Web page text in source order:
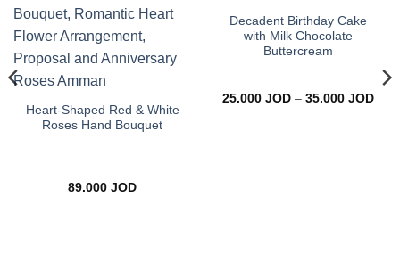
wishlist
Heart-Shaped Red & White
Roses Hand Bouquet
89.000 JOD
wishlist
Decadent Birthday Cake
with Milk Chocolate
Buttercream
25.000 JOD – 35.000 JOD